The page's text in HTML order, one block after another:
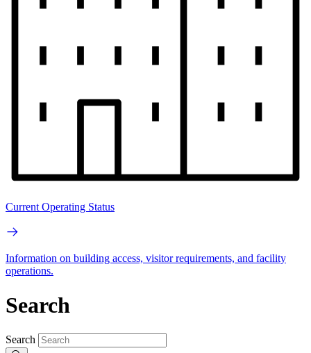
Current Operating Status
Information on building access, visitor requirements, and facility
operations.
Search
Search